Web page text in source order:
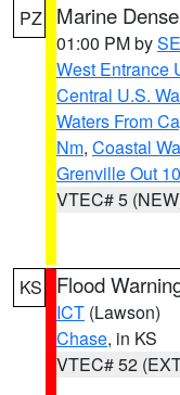
PZ Marine
01:00 PM by
West Entrance
Central U.S.
Waters From
Nm, Coastal
Grenville Out
VTEC# 5
KS Flood
ICT (Lawson)
Chase, in KS
VTEC# 52